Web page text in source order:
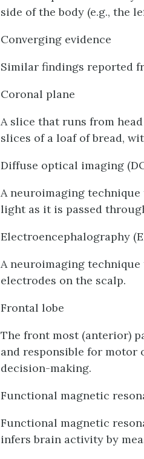
side of the body (e.g., the
Converging evidence
Similar findings reported
Coronal plane
A slice that runs from
slices of a loaf of bread,
Diffuse optical imaging
A neuroimaging
light as it is passed
Electroencephalography
A neuroimaging
electrodes on the scalp.
Frontal lobe
The front most (anterior)
and responsible for motor
decision-making.
Functional magnetic
Functional magnetic
infers brain activity by